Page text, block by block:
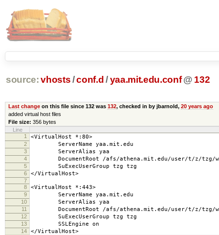
source: vhosts/conf.d /yaa.mit.edu.conf @ 132
Last changeon this file since 132 was 132, checked in by jbarnold, 20 years ago
added virtual host files
File size: 356 bytes
Line
1
<VirtualHost *:80>
2 ServerName yaa.mit.edu
3 ServerAlias yaa
4 DocumentRoot /afs/athena.mit.edu/user/t/z/tzg/
5 SuExecUserGroup tzg tzg
6 </VirtualHost>
7
8
<VirtualHost *:443>
9 ServerName yaa.mit.edu
10 ServerAlias yaa
11 DocumentRoot /afs/athena.mit.edu/user/t/z/tzg/
12 SuExecUserGroup tzg tzg
13 SSLEngine on
14 </VirtualHost>